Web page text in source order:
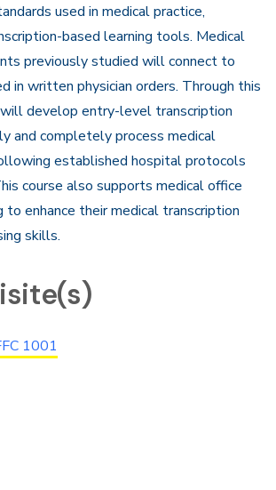
used in medical practice,
based learning tools. Medical
previously studied will connect to
in written physician orders. Through this
develop entry-level transcription
and completely process medical
established hospital protocols
course also supports medical office
to enhance their medical transcription
skills.
1001